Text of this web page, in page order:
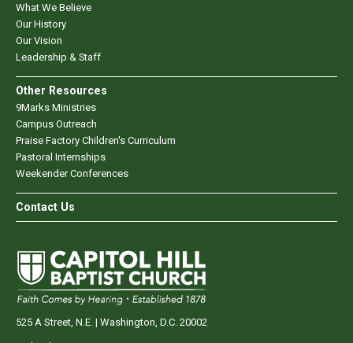
What We Believe
Our History
Our Vision
Leadership & Staff
Other Resources
9Marks Ministries
Campus Outreach
Praise Factory Children's Curriculum
Pastoral Internships
Weekender Conferences
Contact Us
525 A Street, N.E. | Washington, D.C. 20002